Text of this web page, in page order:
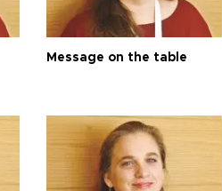
Message on the table